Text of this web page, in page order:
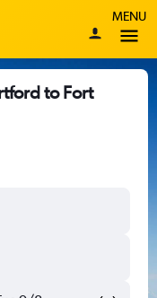
MENU
to Fort